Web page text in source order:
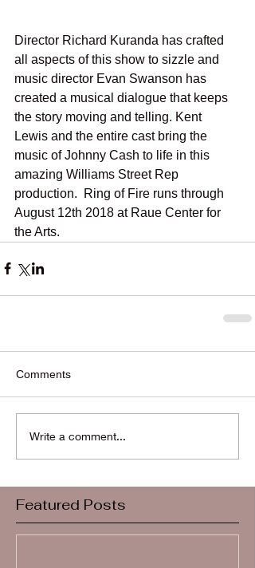
Director Richard Kuranda has crafted
all aspects of this show to sizzle and
music director Evan Swanson has
created a musical dialogue that keeps
the story moving and telling. Kent
Lewis and the entire cast bring the
music of Johnny Cash to life in this
amazing Williams Street Rep
production.  Ring of Fire runs through
August 12th 2018 at Raue Center for
the Arts.
Comments
Write a comment...
Featured Posts